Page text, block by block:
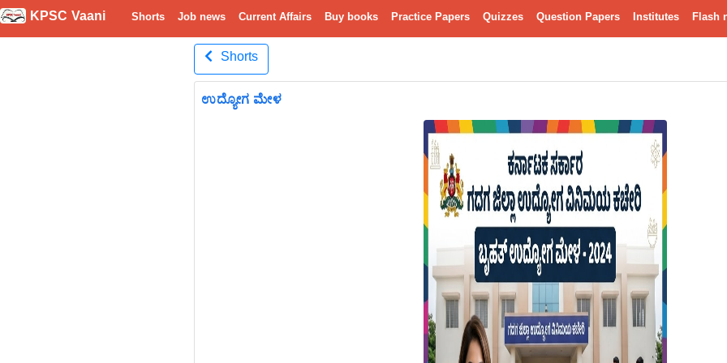
KPSC Vaani Shorts Job news Current Affairs Buy books Practice Papers Quizzes Question Papers Institutes Flash
Shorts
ಉದ್ಯೋಗ ಮೇಳ